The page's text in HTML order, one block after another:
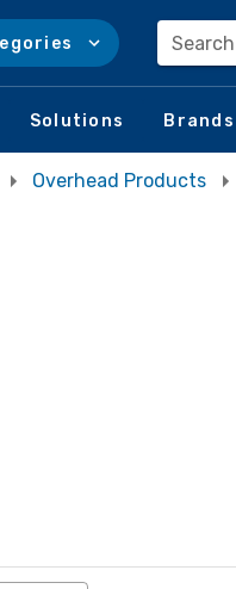
Solutions Brands
Overhead Products